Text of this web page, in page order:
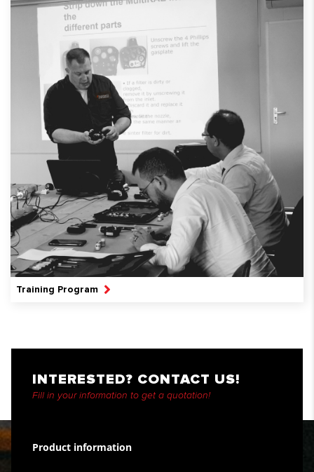
Training Program
INTERESTED? CONTACT US!
Fill in your information to get a quotation!
Product information